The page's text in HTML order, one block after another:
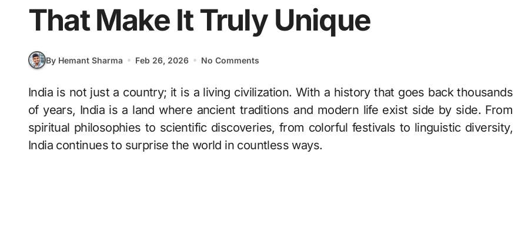
That Make It Truly Unique
By Hemant Sharma Feb 26, 2026 No Comments
India is not just a country; it is a living civilization. With a history that goes back thousands
of years, India is a land where ancient traditions and modern life exist side by side. From
spiritual philosophies to scientific discoveries, from colorful festivals to linguistic diversity,
India continues to surprise the world in countless ways.